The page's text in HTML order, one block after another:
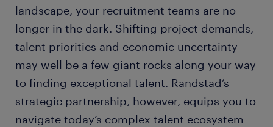
landscape, your recruitment teams are no
longer in the dark. Shifting project demands,
talent priorities and economic uncertainty
may well be a few giant rocks along your way
to finding exceptional talent. Randstad’s
strategic partnership, however, equips you to
navigate today’s complex talent ecosystem